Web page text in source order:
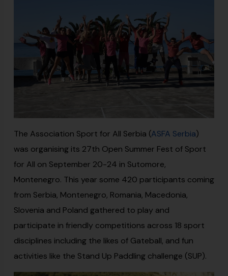
The Association Sport for All Serbia (ASFA Serbia)
was organising its 27th Open Summer Fest of Sport
for All on September 20-24 in Sutomore,
Montenegro. This year some 420 participants coming
from Serbia, Montenegro, Romania, Macedonia,
Slovenia and Poland gathered to play and
participate in friendly competitions across 18 sport
disciplines including the likes of Gateball, and fun
activities like the Stand Up Paddling challenge (SUP).